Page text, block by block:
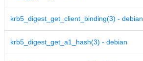
krb5_digest_get_client_binding(3) - debian
krb5_digest_get_a1_hash(3) - debian